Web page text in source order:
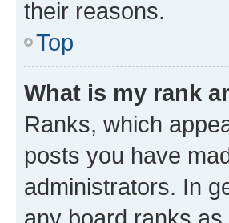
their reasons.
Top
What is my rank
Ranks, which
posts you have
administrators. In
any board ranks